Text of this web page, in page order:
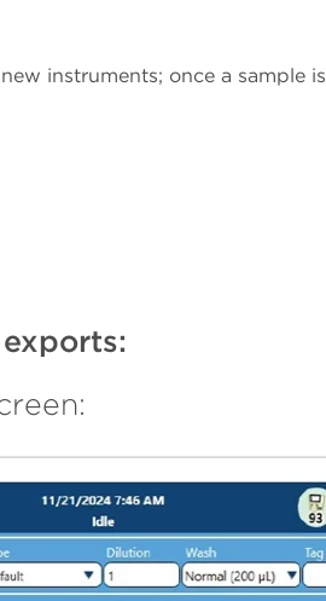
instruments; once a sample